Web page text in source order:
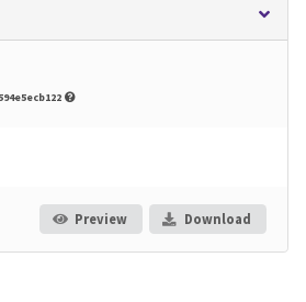
Preview Download